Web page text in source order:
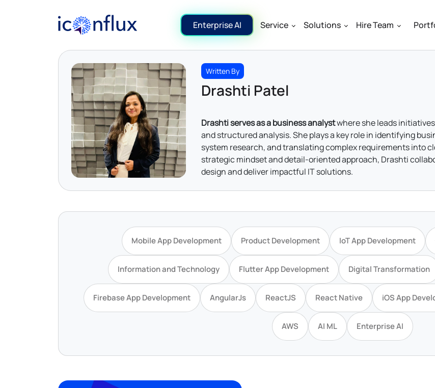
Iconflux Technologies Pvt. Ltd.Enterprise AI Service Solutions Hire Team
Written By
Drashti Patel
Drashti serves as a business analystwhere she leads
and structured analysis. She plays a key role in identifying
system research, and translating complex requirements into
strategic mindset and detail-oriented approach, Drashti
design and deliver impactful IT solutions.
Mobile App Development Product Development IoT App Development
Information and Technology Flutter App Development Digital Transformation
Firebase App Development AngularJs ReactJS React Native iOS App
AWS AI ML Enterprise AI